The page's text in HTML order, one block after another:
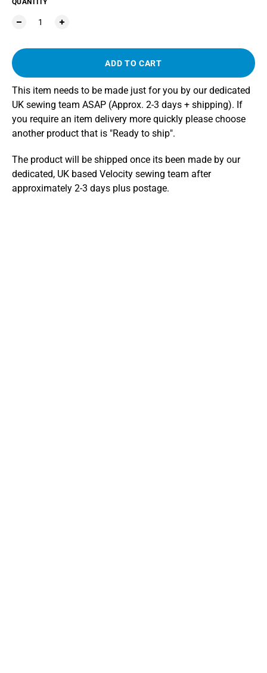
QUANTITY
ADD TO CART
This item needs to be made just for you by our dedicated
UK sewing team ASAP (Approx. 2-3 days + shipping). If
you require an item delivery more quickly please choose
another product that is "Ready to ship".
The product will be shipped once its been made by our
dedicated, UK based Velocity sewing team after
approximately 2-3 days plus postage.